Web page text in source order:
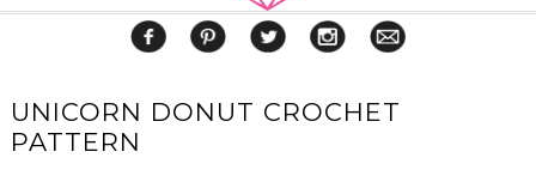
UNICORN DONUT CROCHET
PATTERN